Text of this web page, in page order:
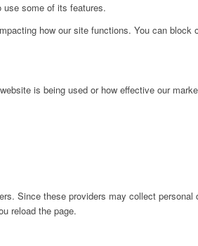
use some of its features.
how our site functions. You can
is being used or how effective our
Since these providers may collect
reload the page.